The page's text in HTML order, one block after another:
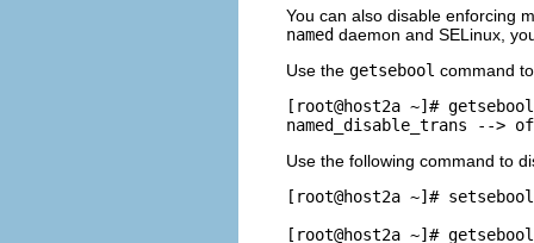
You can also disable enforcing
named daemon and SELinux,
Use the getsebool command
[root@host2a ~]#
Use the following command to
[root@host2a ~]#
[root@host2a ~]#